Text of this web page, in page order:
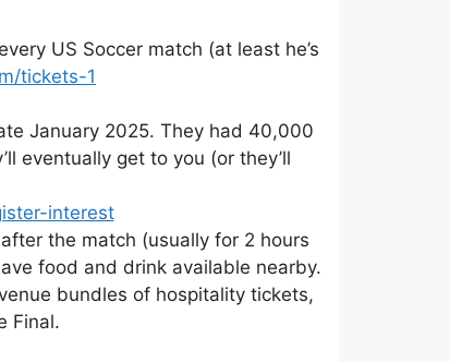
US Soccer match (at least he’s
tickets-1
January 2025. They had 40,000
eventually get to you (or they’ll
interest
the match (usually for 2 hours
food and drink available nearby.
bundles of hospitality tickets,
Final.